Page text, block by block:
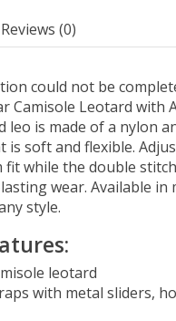
Reviews (0)
could not be
Camisole Leotard with
leo is made of a nylon
is soft and flexible.
fit while the double
wear. Available in
style.
leotard
with metal sliders,